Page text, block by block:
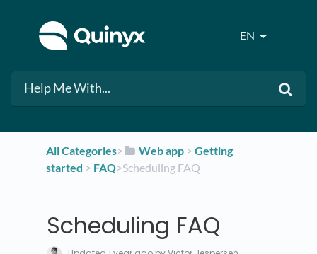
EN
All Categories​>​ ​Web app ​ > ​​Getting
started ​ > ​ ​FAQ​>​ Scheduling FAQ
Scheduling FAQ